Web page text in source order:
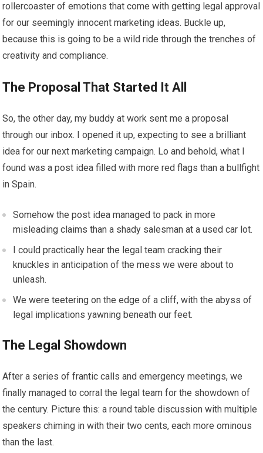
rollercoaster of emotions that come with getting legal approval
for our seemingly innocent marketing ideas. Buckle up,
because this is going to be a wild ride through the trenches of
creativity and compliance.
The Proposal That Started It All
So, the other day, my buddy at work sent me a proposal
through our inbox. I opened it up, expecting to see a brilliant
idea for our next marketing campaign. Lo and behold, what I
found was a post idea filled with more red flags than a bullfight
in Spain.
Somehow the post idea managed to pack in more
misleading claims than a shady salesman at a used car lot.
I could practically hear the legal team cracking their
knuckles in anticipation of the mess we were about to
unleash.
We were teetering on the edge of a cliff, with the abyss of
legal implications yawning beneath our feet.
The Legal Showdown
After a series of frantic calls and emergency meetings, we
finally managed to corral the legal team for the showdown of
the century. Picture this: a round table discussion with multiple
speakers chiming in with their two cents, each more ominous
than the last.